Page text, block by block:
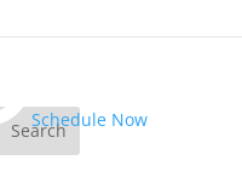
Schedule Now
Search